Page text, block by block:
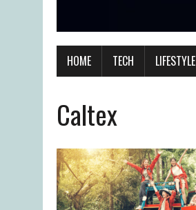
HOME TECH LIFESTYLE
Caltex